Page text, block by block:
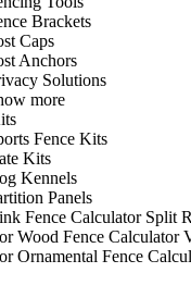
Brackets
Caps
Anchors
Solutions
more
Fence Kits
Kits
Kennels
Panels
Fence Calculator Split
Wood Fence Calculator
Ornamental Fence